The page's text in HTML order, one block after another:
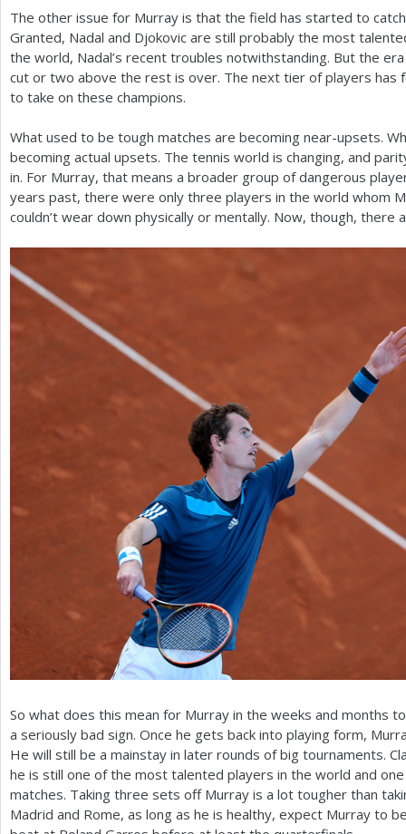
The other issue for Murray is that the field has started to
Granted, Nadal and Djokovic are still probably the most
the world, Nadal’s recent troubles notwithstanding. But the
cut or two above the rest is over. The next tier of players has
to take on these champions.
What used to be tough matches are becoming near-upsets.
becoming actual upsets. The tennis world is changing, and
in. For Murray, that means a broader group of dangerous
years past, there were only three players in the world whom
couldn’t wear down physically or mentally. Now, though, there
So what does this mean for Murray in the weeks and months
a seriously bad sign. Once he gets back into playing form,
He will still be a mainstay in later rounds of big tournaments.
he is still one of the most talented players in the world and
matches. Taking three sets off Murray is a lot tougher than
Madrid and Rome, as long as he is healthy, expect Murray to